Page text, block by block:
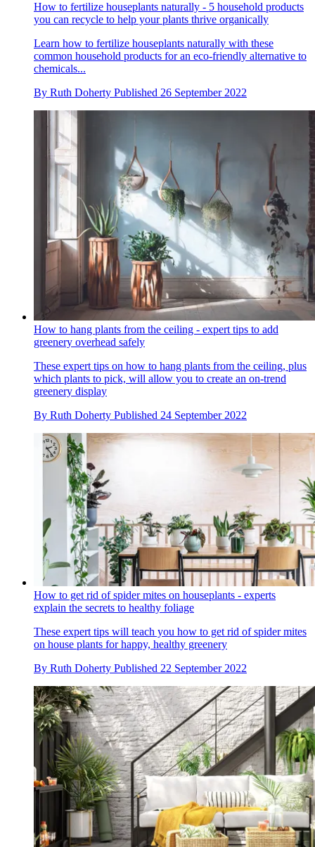
How to fertilize houseplants naturally - 5 household products
you can recycle to help your plants thrive organically
Learn how to fertilize houseplants naturally with these
common household products for an eco-friendly alternative to
chemicals...
By Ruth Doherty Published 26 September 2022
How to hang plants from the ceiling - expert tips to add
greenery overhead safely
These expert tips on how to hang plants from the ceiling, plus
which plants to pick, will allow you to create an on-trend
greenery display
By Ruth Doherty Published 24 September 2022
How to get rid of spider mites on houseplants - experts
explain the secrets to healthy foliage
These expert tips will teach you how to get rid of spider mites
on house plants for happy, healthy greenery
By Ruth Doherty Published 22 September 2022